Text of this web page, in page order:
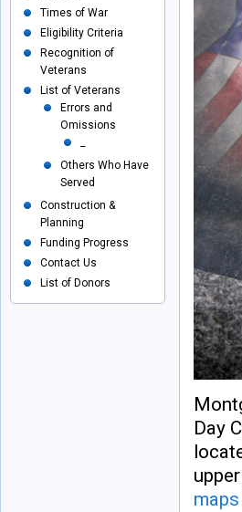
Day
Times of War
Eligibility Criteria
Recognition of
Veterans
List of Veterans
Errors and
Omissions
Others Who Have
Served
Construction &
Planning
Funding Progress
Contact Us
List of Donors